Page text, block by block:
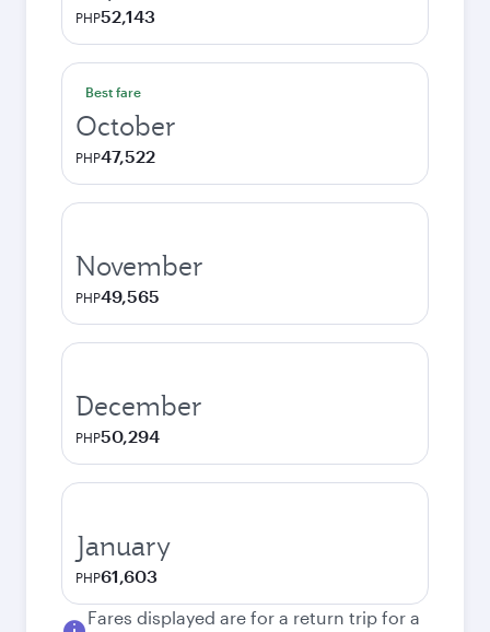
PHP52,143
Best fare
October
PHP47,522
November
PHP49,565
December
PHP50,294
January
PHP61,603
Fares displayed are for a return trip for a